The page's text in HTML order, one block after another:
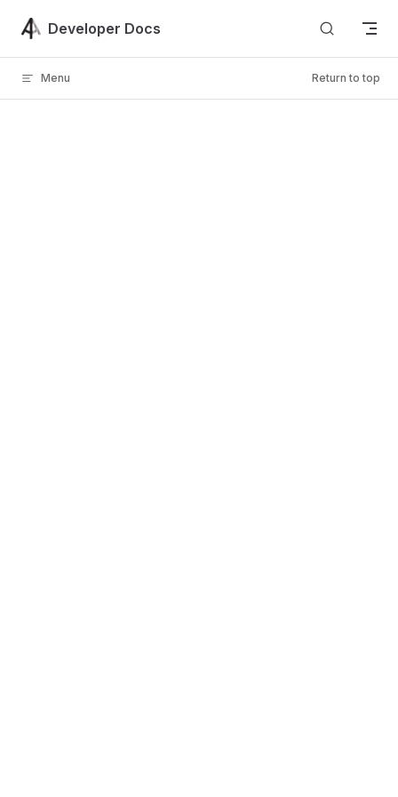
Skip to content
Developer Docs
Menu Return to top